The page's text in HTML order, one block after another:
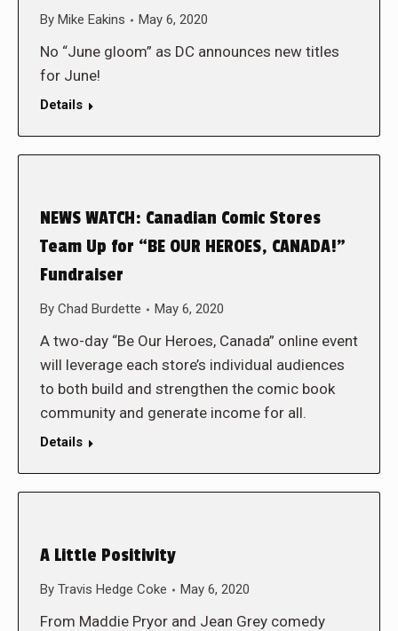
By Mike Eakins May 6, 2020
No “June gloom” as DC announces new titles
for June!
Details
NEWS WATCH: Canadian Comic Stores
Team Up for “BE OUR HEROES, CANADA!”
Fundraiser
By Chad Burdette May 6, 2020
A two-day “Be Our Heroes, Canada” online event
will leverage each store’s individual audiences
to both build and strengthen the comic book
community and generate income for all.
Details
A Little Positivity
By Travis Hedge Coke May 6, 2020
From Maddie Pryor and Jean Grey comedy